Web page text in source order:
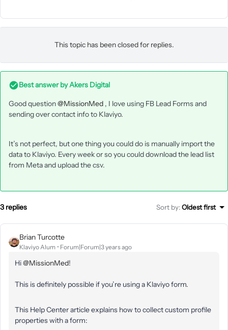
This topic has been closed for replies.
Best answer byAkers Digital
Good question@MissionMed , I love using FB Lead Forms and
sending over contact info to Klaviyo.
It’s not perfect, but one thing you could do is manually import the
data to Klaviyo. Every week or so you could download the lead list
from Meta and upload the csv.
3 replies Sort by:Oldest first
Brian Turcotte
Klaviyo Alum Forum|Forum|3 years ago
Hi@MissionMed!
This is definitely possible if you’re using a Klaviyo form.
This Help Center article explains how to collect custom profile
properties with a form: